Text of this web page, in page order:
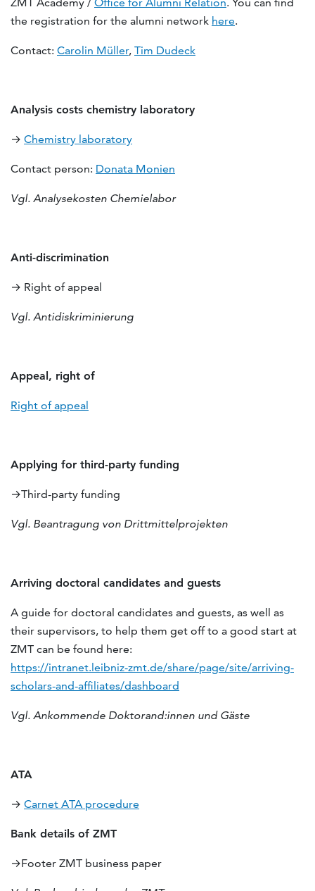
the registration for the alumni network here.
Contact: Carolin Müller, Tim Dudeck
Analysis costs chemistry laboratory
→ Chemistry laboratory
Contact person: Donata Monien
Vgl. Analysekosten Chemielabor
Anti-discrimination
→ Right of appeal
Vgl. Antidiskriminierung
Appeal, right of
Right of appeal
Applying for third-party funding
→Third-party funding
Vgl. Beantragung von Drittmittelprojekten
Arriving doctoral candidates and guests
A guide for doctoral candidates and guests, as well as
their supervisors, to help them get off to a good start at
ZMT can be found here:
https://intranet.leibniz-zmt.de/share/page/site/arriving-
scholars-and-affiliates/dashboard
Vgl. Ankommende Doktorand:innen und Gäste
ATA
→ Carnet ATA procedure
Bank details of ZMT
→Footer ZMT business paper